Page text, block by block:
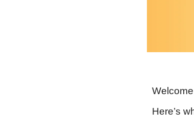
Here’s